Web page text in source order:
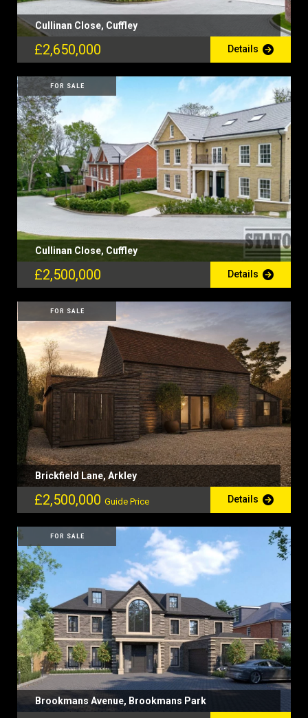
Cullinan Close, Cuffley
£2,650,000 Details
FOR SALE
Cullinan Close, Cuffley
£2,500,000 Details
FOR SALE
Brickfield Lane, Arkley
£2,500,000 Guide Price Details
FOR SALE
Brookmans Avenue, Brookmans Park